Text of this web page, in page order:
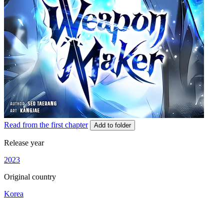
Read from the first chapter Add to folder
Release year
2023
Original country
Korea